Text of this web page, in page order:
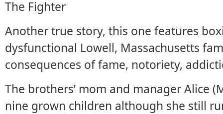
The Fighter
Another true story, this one features
dysfunctional Lowell, Massachusetts
consequences of fame, notoriety,
The brothers’ mom and manager Alice
nine grown children although she still